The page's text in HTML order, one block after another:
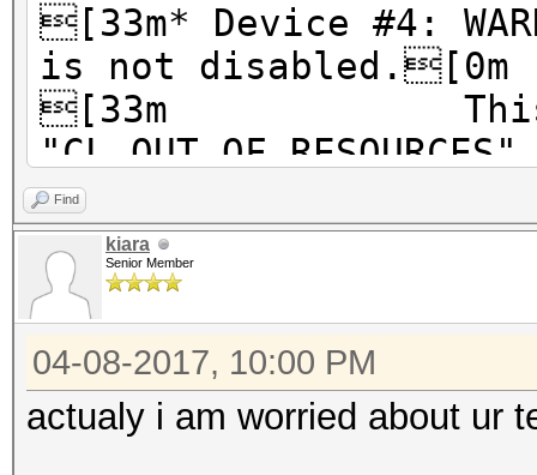
[33m* Device #4:
is not disabled.[0m
[33m This
[33m To
https://hashcat.net/q/
OpenCL Platform #1:
* Device #1: Graphics
allocatable, 28MCU
Find
kiara
Senior Member
04-08-2017, 10:00 PM
actualy i am worried about ur